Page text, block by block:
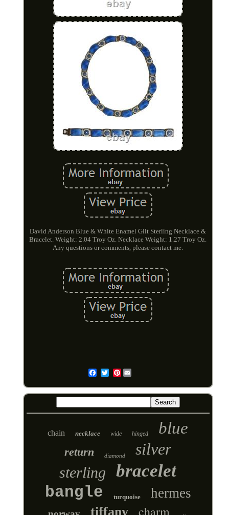
David Anderson Blue & White Enamel Gilt Sterling Necklace &
Bracelet. Weight: 2.04 Troy Oz. Necklace Weight: 1.27 Troy Oz.
Any questions or comments, please contact me.
Pinterest
chain necklace wide hinged blue
return diamond silver
sterling bracelet
bangle turquoise hermes
tiffany charm